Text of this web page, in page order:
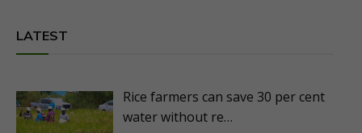
LATEST
Rice farmers can save 30 per cent
water without re…